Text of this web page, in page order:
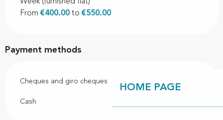
HOME PAGE
Week (furnished flat)
From €400.00 to €550.00
Payment methods
Cheques and giro cheques
Cash